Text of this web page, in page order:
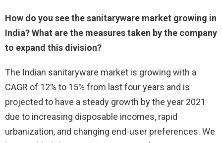
How do you see the sanitaryware market growing in
India? What are the measures taken by the company
to expand this division?
The Indian sanitaryware market is growing with a
CAGR of 12% to 15% from last four years and is
projected to have a steady growth by the year 2021
due to increasing disposable incomes, rapid
urbanization, and changing end-user preferences. We